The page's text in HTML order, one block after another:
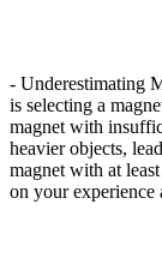
- Underestimating
is selecting a
magnet with
heavier objects,
magnet with at
on your experience